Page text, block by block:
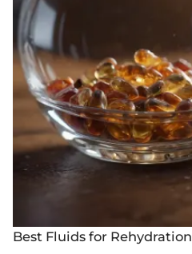
Best Fluids for Rehydration